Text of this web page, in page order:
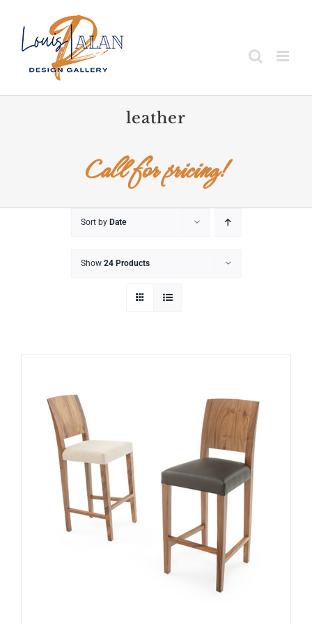
content
leather
Call for pricing!
Sort by Date
Show 24 Products